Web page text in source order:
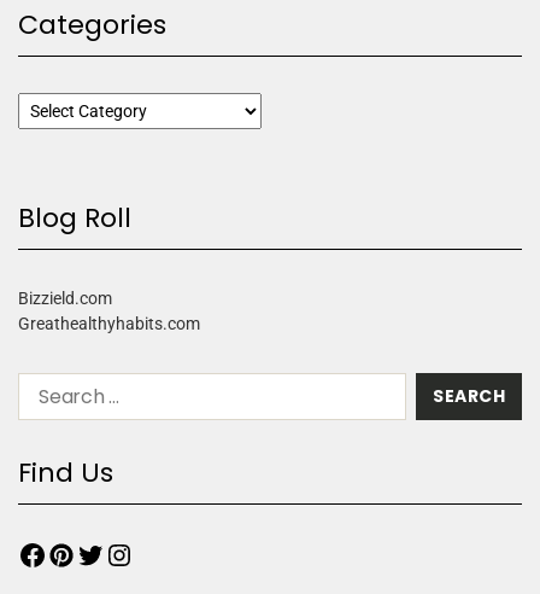
Categories
Blog Roll
Bizzield.com
Greathealthyhabits.com
Find Us